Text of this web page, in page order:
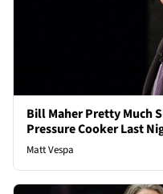
Bill Maher Pretty Much
Pressure Cooker Last
Matt Vespa